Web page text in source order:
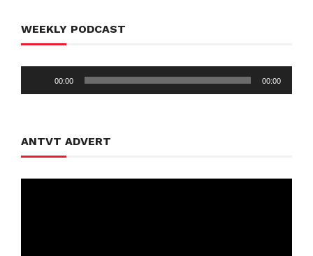
WEEKLY PODCAST
00:00 00:00
ANTVT ADVERT